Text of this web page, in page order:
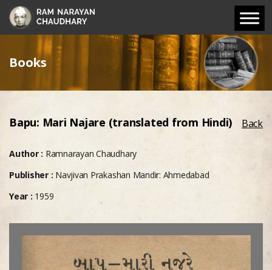
Books
Bapu: Mari Najare (translated from Hindi) Back
Author : Ramnarayan Chaudhary
Publisher : Navjivan Prakashan Mandir: Ahmedabad
Year : 1959